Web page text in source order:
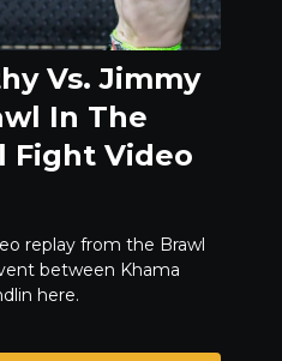
Vs. Jimmy
In The
Fight Video
replay from the Brawl
between Khama
here.